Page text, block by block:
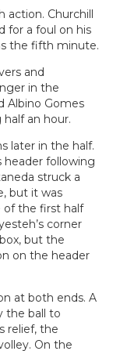
Churchill
for a foul on his
the fifth minute.
and
in the
Albino Gomes
an hour.
later in the half.
header following
struck a
but it was
of the first half
corner
but the
on the header
at both ends. A
the ball to
relief, the
On the